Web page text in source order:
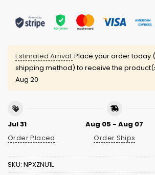
Estimated Arrival: Place your order today
shipping method) to receive the
Aug 20
Jul 31
Order Placed
Aug 05 - Aug 07
Order Ships
SKU: NPXZNU1L